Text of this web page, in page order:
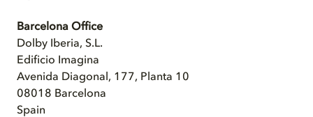
Barcelona Office
Dolby Iberia, S.L.
Edificio Imagina
Avenida Diagonal, 177, Planta 10
08018 Barcelona
Spain